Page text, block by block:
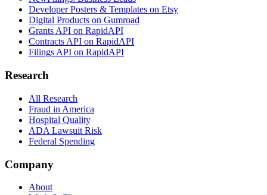
Developer Posters & Templates on Etsy
Digital Products on Gumroad
Grants API on RapidAPI
Contracts API on RapidAPI
Filings API on RapidAPI
Research
All Research
Fraud in America
Hospital Quality
ADA Lawsuit Risk
Federal Spending
Company
About